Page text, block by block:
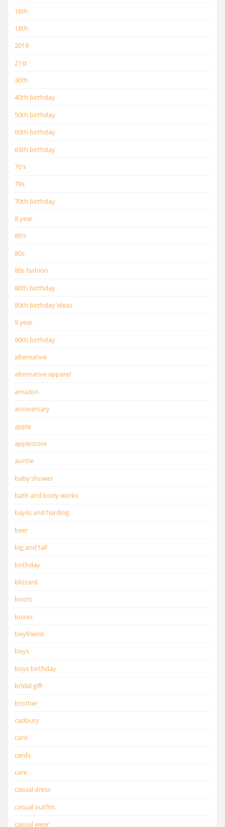
16th
18th
2019
21st
30th
40th birthday
50th birthday
60th birthday
65th birthday
70's
70s
70th birthday
8 year
80's
80s
80s fashion
80th birthday
80th birthday ideas
9 year
90th birthday
alternative
alternative apparel
amazon
anniversary
apple
applestore
auntie
baby shower
bath and body works
baylis and harding
beer
big and tall
birthday
blizzard
boots
boxes
boyfriend
boys
boys birthday
bridal gift
brother
cadbury
card
cards
care
casual dress
casual outfits
casual wear